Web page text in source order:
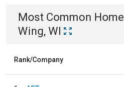
Most Common Home
Wing, WI
Rank/Company